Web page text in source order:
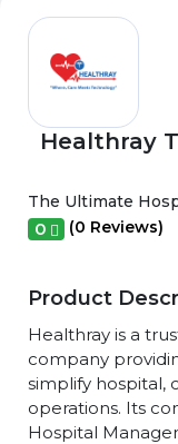
Healthray
The Ultimate
0 (0 Reviews)
Product
Healthray is a
company
simplify hospital,
operations. Its
Hospital